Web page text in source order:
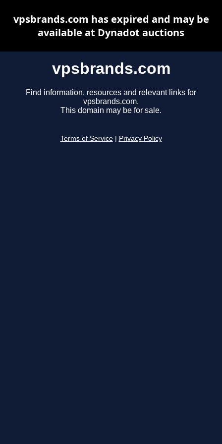
vpsbrands.com
Find information, resources and relevant links for
vpsbrands.com.
This domain may be for sale.
Terms of Service Privacy Policy
vpsbrands.com has expired and may be
available at Dynadot auctions